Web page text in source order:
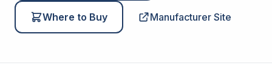
Where to Buy Manufacturer Site